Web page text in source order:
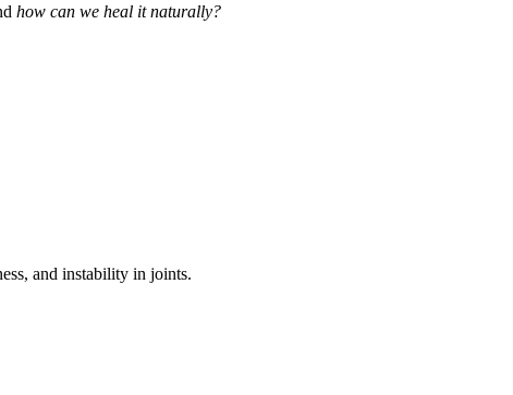
how can we heal it naturally?
and instability in joints.